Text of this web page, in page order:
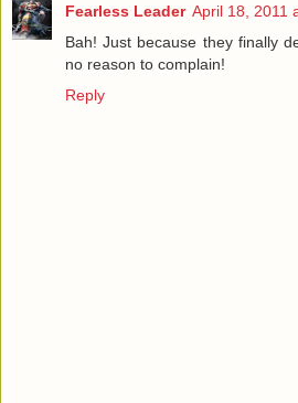
Fearless Leader April 18, 2011
Bah! Just because they finally
no reason to complain!
Reply